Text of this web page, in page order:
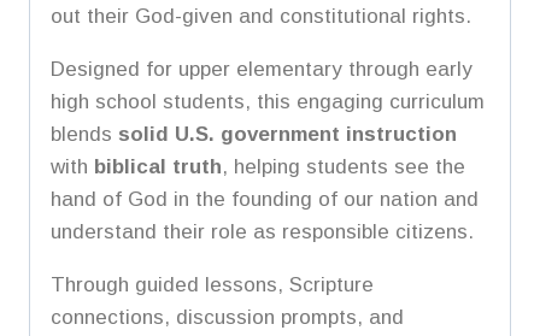
out their God-given and constitutional rights.
Designed for upper elementary through early
high school students, this engaging curriculum
blends solid U.S. government instruction
with biblical truth, helping students see the
hand of God in the founding of our nation and
understand their role as responsible citizens.
Through guided lessons, Scripture
connections, discussion prompts, and